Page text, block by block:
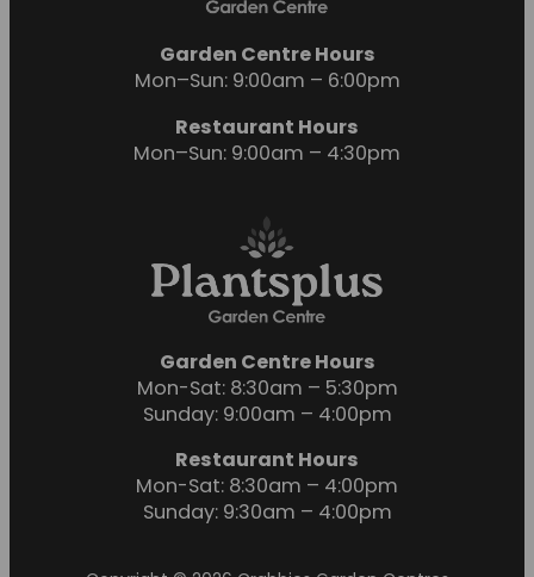
Garden Centre Hours
Mon–Sun: 9:00am – 6:00pm
Restaurant Hours
Mon–Sun: 9:00am – 4:30pm
Garden Centre Hours
Mon-Sat: 8:30am – 5:30pm
Sunday: 9:00am – 4:00pm
Restaurant Hours
Mon-Sat: 8:30am – 4:00pm
Sunday: 9:30am – 4:00pm